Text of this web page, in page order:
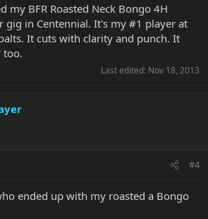
my BFR Roasted Neck Bongo 4H
gig in Centennial. It's my #1 player at
It cuts with clarity and punch. It
too.
Last edited: Nov 18, 2013
#4
ended up with my roasted a Bongo